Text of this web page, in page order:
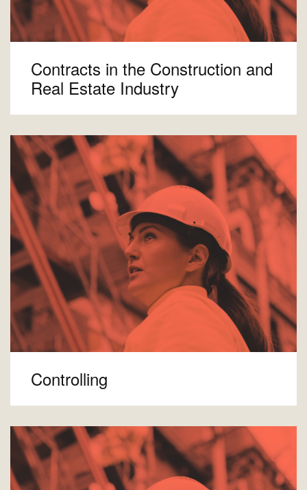
Contracts in the Construction and
Real Estate Industry
Controlling